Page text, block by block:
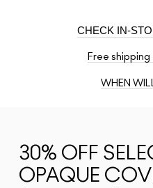
CHECK IN-
Free
WHEN
30% OFF
OPAQUE